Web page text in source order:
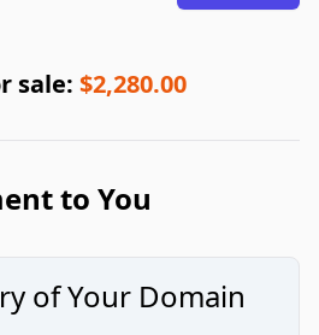
sale: $2,280.00
to You
of Your Domain